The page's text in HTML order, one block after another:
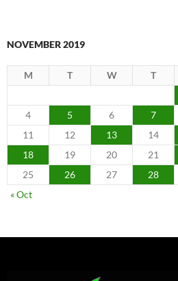
NOVEMBER 2019
M T W T
4
5 6 7
11
12 13 14
18
19 20 21
25
26 27 28
« Oct